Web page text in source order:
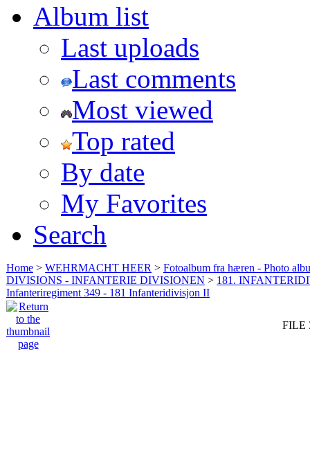
Album list
Last uploads
Last comments
Most viewed
Top rated
By date
My Favorites
Search
Home > WEHRMACHT HEER > Fotoalbum fra hæren - Photo
DIVISIONS - INFANTERIE DIVISIONEN > 181.
Infanteriregiment 349 - 181 Infanteridivisjon II
FILE